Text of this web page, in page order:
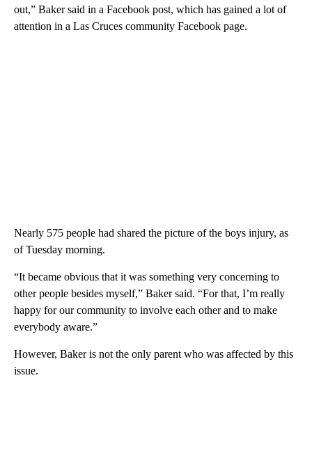
out,” Baker said in a Facebook post, which has gained a lot of
attention in a Las Cruces community Facebook page.
Nearly 575 people had shared the picture of the boys injury, as
of Tuesday morning.
“It became obvious that it was something very concerning to
other people besides myself,” Baker said. “For that, I’m really
happy for our community to involve each other and to make
everybody aware.”
However, Baker is not the only parent who was affected by this
issue.